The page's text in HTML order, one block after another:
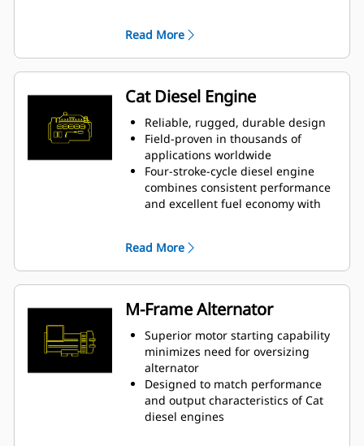
Read More
Cat Diesel Engine
Reliable, rugged, durable design
Field-proven in thousands of
applications worldwide
Four-stroke-cycle diesel engine
combines consistent performance
and excellent fuel economy with
Read More
M-Frame Alternator
Superior motor starting capability
minimizes need for oversizing
alternator
Designed to match performance
and output characteristics of Cat
diesel engines